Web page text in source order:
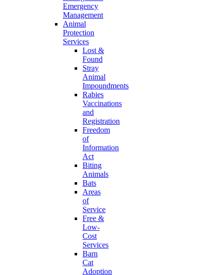
Emergency
Management
Animal
Protection
Services
Lost &
Found
Stray
Animal
Impoundments
Rabies
Vaccinations
and
Registration
Freedom
of
Information
Act
Biting
Animals
Bats
Areas
of
Service
Free &
Low-
Cost
Services
Barn
Cat
Adoption